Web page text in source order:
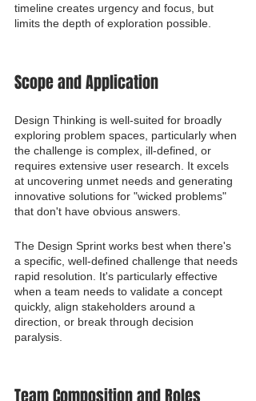
timeline creates urgency and focus, but
limits the depth of exploration possible.
Scope and Application
Design Thinking is well-suited for broadly
exploring problem spaces, particularly when
the challenge is complex, ill-defined, or
requires extensive user research. It excels
at uncovering unmet needs and generating
innovative solutions for "wicked problems"
that don't have obvious answers.
The Design Sprint works best when there's
a specific, well-defined challenge that needs
rapid resolution. It's particularly effective
when a team needs to validate a concept
quickly, align stakeholders around a
direction, or break through decision
paralysis.
Team Composition and Roles